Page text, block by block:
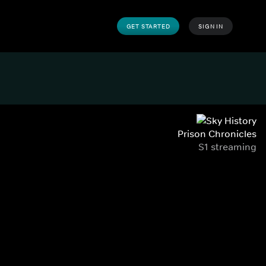
GET STARTED SIGN IN
Prison Chronicles
S1 streaming